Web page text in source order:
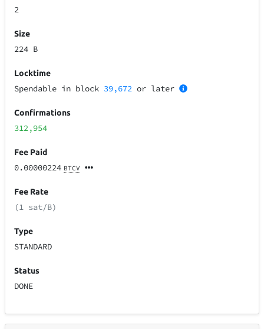
2
Size
224 B
Locktime
Spendable in block 39,672 or later
Confirmations
312,954
Fee Paid
0.00000224 BTCV
Fee Rate
(1 sat/B)
Type
STANDARD
Status
DONE